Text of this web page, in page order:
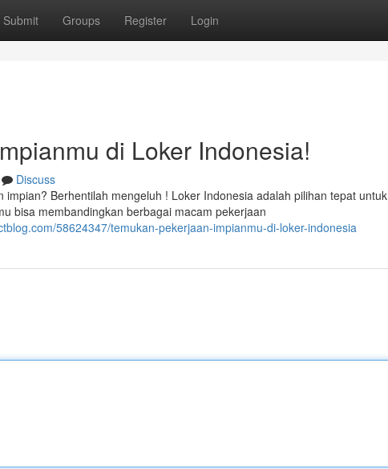
Submit Groups Register Login
di Loker Indonesia!
Discuss
Berhentilah mengeluh ! Loker Indonesia adalah pilihan tepat untuk
bisa membandingkan berbagai macam pekerjaan
58624347/temukan-pekerjaan-impianmu-di-loker-indonesia